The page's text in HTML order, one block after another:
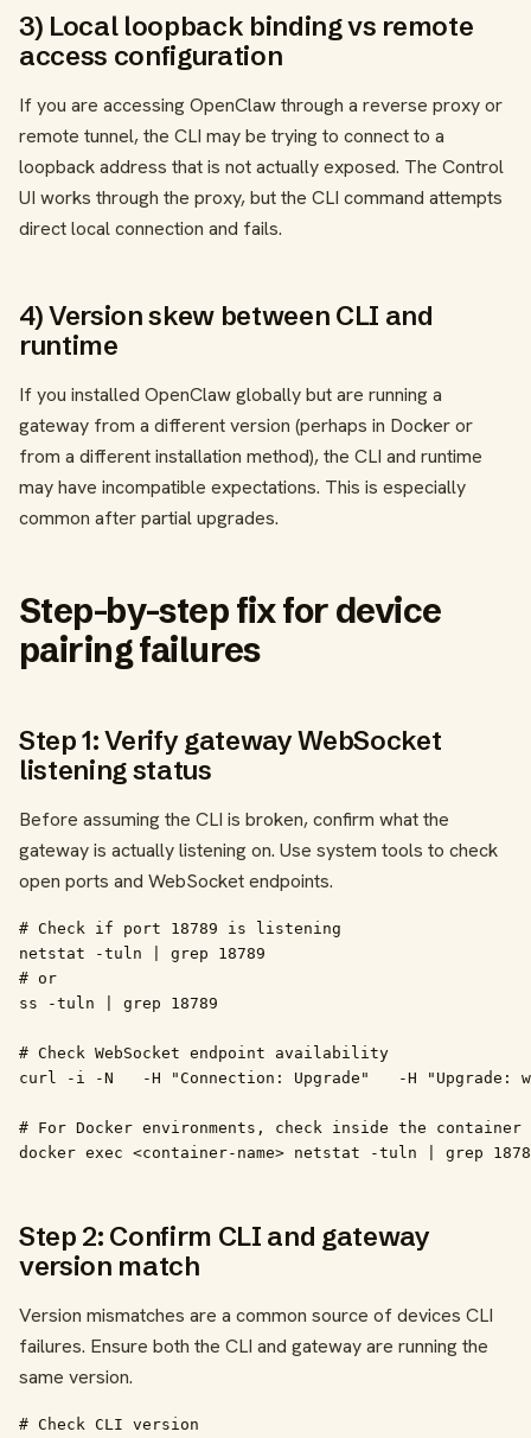
3) Local loopback binding vs remote
access configuration
If you are accessing OpenClaw through a reverse proxy or
remote tunnel, the CLI may be trying to connect to a
loopback address that is not actually exposed. The Control
UI works through the proxy, but the CLI command attempts
direct local connection and fails.
4) Version skew between CLI and
runtime
If you installed OpenClaw globally but are running a
gateway from a different version (perhaps in Docker or
from a different installation method), the CLI and runtime
may have incompatible expectations. This is especially
common after partial upgrades.
Step-by-step fix for device
pairing failures
Step 1: Verify gateway WebSocket
listening status
Before assuming the CLI is broken, confirm what the
gateway is actually listening on. Use system tools to check
open ports and WebSocket endpoints.
# Check if port 18789 is listening
netstat -tuln | grep 18789
# or
ss -tuln | grep 18789
# Check WebSocket endpoint availability
curl -i -N   -H "Connection: Upgrade"   -H "Upgrade:
# For Docker environments, check inside the container
docker exec <container-name> netstat -tuln | grep
Step 2: Confirm CLI and gateway
version match
Version mismatches are a common source of devices CLI
failures. Ensure both the CLI and gateway are running the
same version.
# Check CLI version